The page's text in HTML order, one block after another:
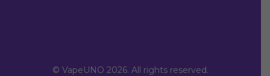
© VapeUNO 2026. All rights reserved.